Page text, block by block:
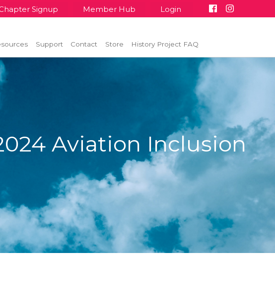
Signup Member Hub Login
Support Contact Store History Project FAQ
Aviation Inclusion